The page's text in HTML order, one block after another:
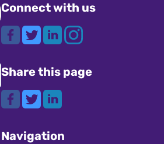
Connect with us
Share this page
Navigation